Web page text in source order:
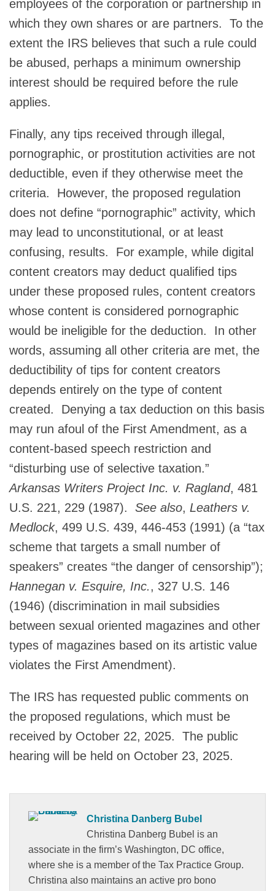
employees of the corporation or partnership in
which they own shares or are partners. To the
extent the IRS believes that such a rule could
be abused, perhaps a minimum ownership
interest should be required before the rule
applies.
Finally, any tips received through illegal,
pornographic, or prostitution activities are not
deductible, even if they otherwise meet the
criteria. However, the proposed regulation
does not define “pornographic” activity, which
may lead to unconstitutional, or at least
confusing, results. For example, while digital
content creators may deduct qualified tips
under these proposed rules, content creators
whose content is considered pornographic
would be ineligible for the deduction. In other
words, assuming all other criteria are met, the
deductibility of tips for content creators
depends entirely on the type of content
created. Denying a tax deduction on this basis
may run afoul of the First Amendment, as a
content-based speech restriction and
“disturbing use of selective taxation.”
Arkansas Writers Project Inc. v. Ragland, 481
U.S. 221, 229 (1987). See also, Leathers v.
Medlock, 499 U.S. 439, 446-453 (1991) (a “tax
scheme that targets a small number of
speakers” creates “the danger of censorship”);
Hannegan v. Esquire, Inc., 327 U.S. 146
(1946) (discrimination in mail subsidies
between sexual oriented magazines and other
types of magazines based on its artistic value
violates the First Amendment).
The IRS has requested public comments on
the proposed regulations, which must be
received by October 22, 2025. The public
hearing will be held on October 23, 2025.
Christina Danberg Bubel
Christina Danberg Bubel is an
associate in the firm’s Washington, DC office,
where she is a member of the Tax Practice Group.
Christina also maintains an active pro bono